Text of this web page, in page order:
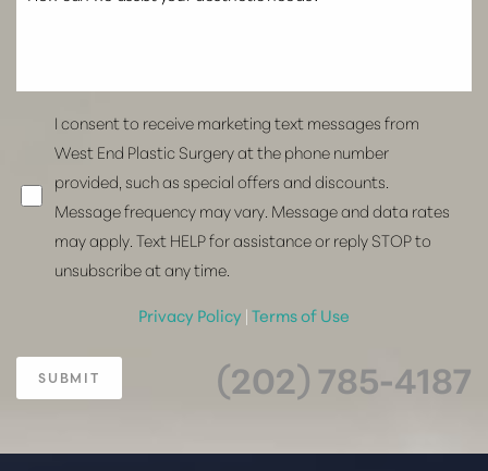
I consent to receive marketing text messages from
West End Plastic Surgery at the phone number
provided, such as special offers and discounts.
Message frequency may vary. Message and data rates
may apply. Text HELP for assistance or reply STOP to
unsubscribe at any time.
Privacy Policy |Terms of Use
SUBMIT (202) 785-4187